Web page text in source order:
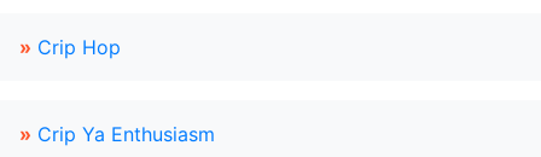
» Crip Hop
» Crip Ya Enthusiasm